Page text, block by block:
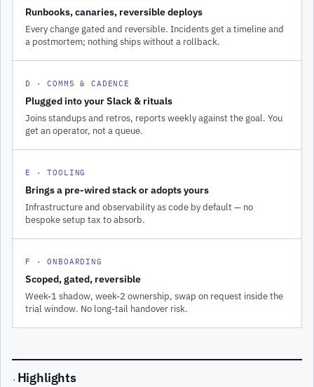
Runbooks, canaries, reversible deploys
Every change gated and reversible. Incidents get a timeline and
a postmortem; nothing ships without a rollback.
D · COMMS & CADENCE
Plugged into your Slack & rituals
Joins standups and retros, reports weekly against the goal. You
get an operator, not a queue.
E · TOOLING
Brings a pre-wired stack or adopts yours
Infrastructure and observability as code by default — no
bespoke setup tax to absorb.
F · ONBOARDING
Scoped, gated, reversible
Week-1 shadow, week-2 ownership, swap on request inside the
trial window. No long-tail handover risk.
· Highlights